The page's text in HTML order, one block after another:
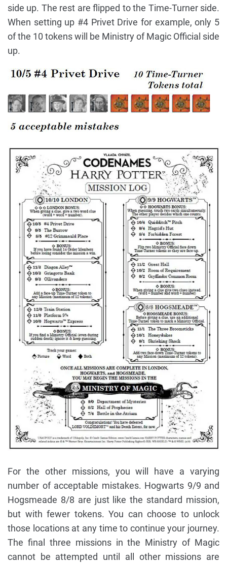
side up. The rest are flipped to the Time-Turner side.
When setting up #4 Privet Drive for example, only 5
of the 10 tokens will be Ministry of Magic Official side
up.
For the other missions, you will have a varying
number of acceptable mistakes. Hogwarts 9/9 and
Hogsmeade 8/8 are just like the standard mission,
but with fewer tokens. You can choose to unlock
those locations at any time to continue your journey.
The final three missions in the Ministry of Magic
cannot be attempted until all other missions are